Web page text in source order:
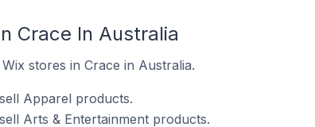
Crace In Australia
stores in Crace in Australia.
Apparel products.
Arts & Entertainment products.